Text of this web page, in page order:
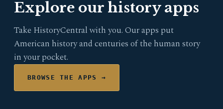
Explore our history apps
Take HistoryCentral with you. Our apps put
American history and centuries of the human story
in your pocket.
BROWSE THE APPS →